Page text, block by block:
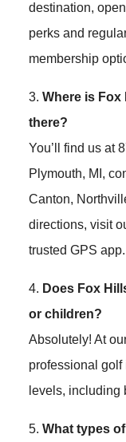
destination,
perks and
membership
3. Where is Fox
there?
You’ll find us at
Plymouth, MI,
Canton,
directions, visit
trusted GPS app.
4. Does Fox
or children?
Absolutely! At
professional golf
levels, including
5. What types